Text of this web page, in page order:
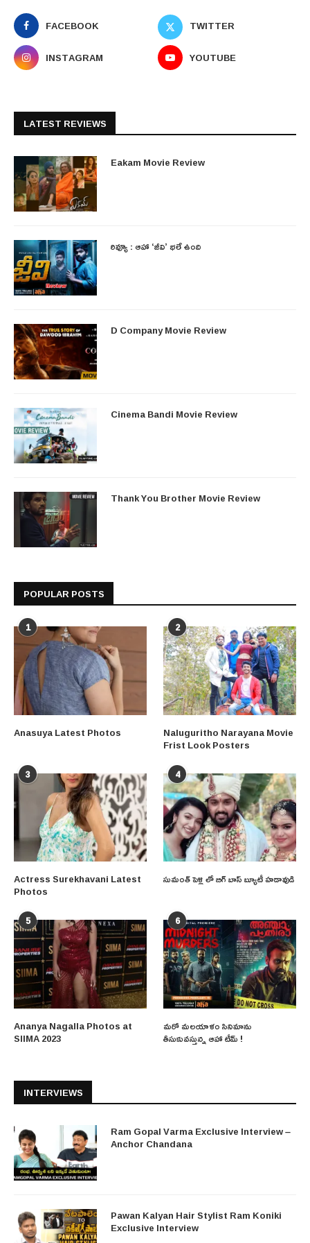
FACEBOOK
TWITTER
INSTAGRAM
YOUTUBE
LATEST REVIEWS
Eakam Movie Review
రివ్యూ : ఆహా ‘జీవి’ భలే ఉంది
D Company Movie Review
Cinema Bandi Movie Review
Thank You Brother Movie Review
POPULAR POSTS
1
Anasuya Latest Photos
2
Naluguritho Narayana Movie
Frist Look Posters
3
Actress Surekhavani Latest
Photos
4
సుమంత్ పెళ్లి లో బిగ్ బాస్ బ్యూటీ హడావుడి
5
Ananya Nagalla Photos at
SIIMA 2023
6
మరో మలయాళం సినిమాను
తీసుకువస్తున్న ఆహా టీమ్ !
INTERVIEWS
Ram Gopal Varma Exclusive Interview –
Anchor Chandana
Pawan Kalyan Hair Stylist Ram Koniki
Exclusive Interview